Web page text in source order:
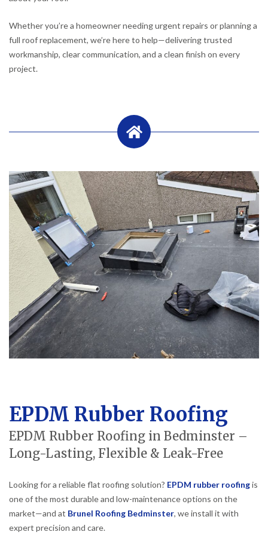
Whether you’re a homeowner needing urgent repairs or planning a
full roof replacement, we’re here to help—delivering trusted
workmanship, clear communication, and a clean finish on every
project.
EPDM Rubber Roofing
EPDM Rubber Roofing in Bedminster –
Long-Lasting, Flexible & Leak-Free
Looking for a reliable flat roofing solution? EPDM rubber roofingis
one of the most durable and low-maintenance options on the
market—and at Brunel Roofing Bedminster, we install it with
expert precision and care.